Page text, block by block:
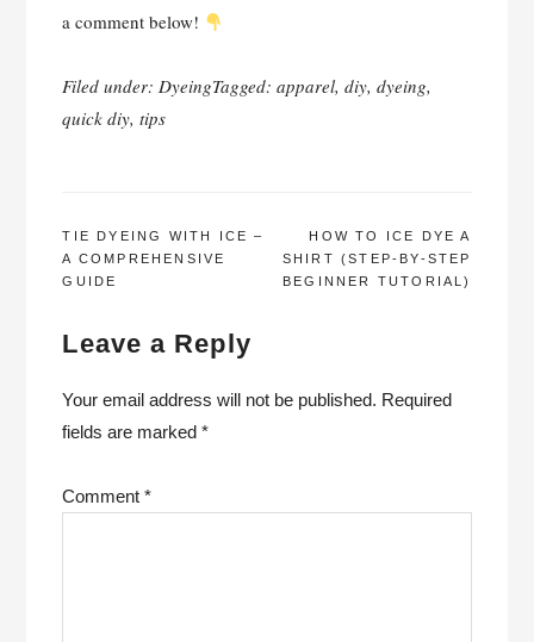
a comment below!
Filed under:DyeingTagged:apparel,diy,dyeing,
quick diy,tips
POST
NAVIGATION
TIE DYEING WITH ICE –
A COMPREHENSIVE
GUIDE
HOW TO ICE DYE A
SHIRT (STEP-BY-STEP
BEGINNER TUTORIAL)
Leave a Reply
Your email address will not be published. Required
fields are marked*
Comment*